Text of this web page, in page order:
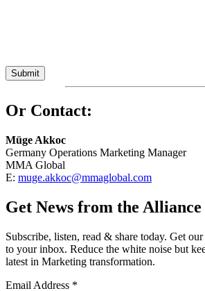
Or Contact:
Müge Akkoc
Germany Operations Marketing Manager
MMA Global
E: muge.akkoc@mmaglobal.com
Get News from the Alliance
Subscribe, listen, read & share today. Get
to your inbox. Reduce the white noise but
latest in Marketing transformation.
Email Address *